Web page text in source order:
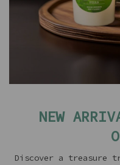
NEW
Discover a treasure